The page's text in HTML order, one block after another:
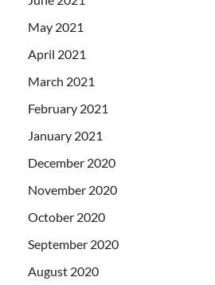
May 2021
April 2021
March 2021
February 2021
January 2021
December 2020
November 2020
October 2020
September 2020
August 2020